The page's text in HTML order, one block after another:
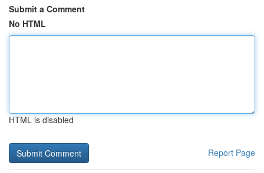
Submit a Comment
No HTML
HTML is disabled
Report Page